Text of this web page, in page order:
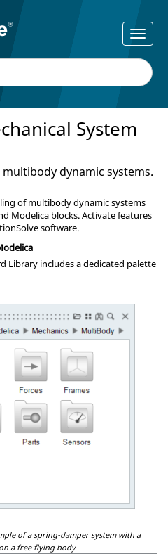
System
dynamic systems.
of multibody dynamic systems
Modelica blocks.Activatefeatures
software.
Library includes a dedicated palette
of a spring-damper system with a
a free flying body